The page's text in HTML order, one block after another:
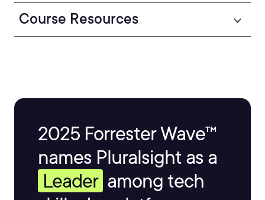
Course Resources
2025 Forrester Wave™
names Pluralsight as a
Leader among tech